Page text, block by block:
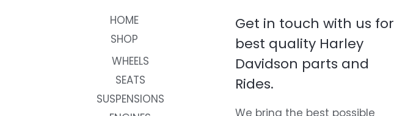
HOME
SHOP
WHEELS
SEATS
SUSPENSIONS
Get in touch with us for
best quality Harley
Davidson parts and
Rides.
We bring the best possible